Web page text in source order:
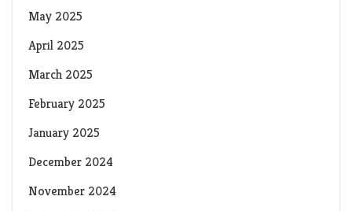
May 2025
April 2025
March 2025
February 2025
January 2025
December 2024
November 2024